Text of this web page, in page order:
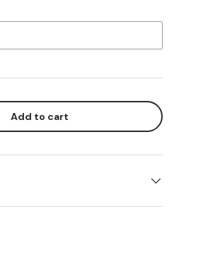
Add to cart